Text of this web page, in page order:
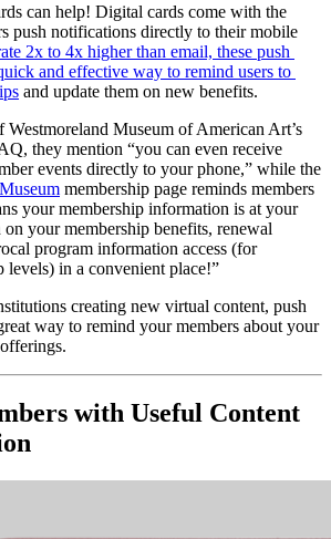
can help! Digital cards come with the
push notifications directly to their mobile
2x to 4x higher than email, these push
and effective way to remind users to
and update them on new benefits.
Westmoreland Museum of American Art’s
they mention “you can even receive
membership page reminds members
your membership information is at your
your membership benefits, renewal
program information access (for
levels) in a convenient place!”
creating new virtual content, push
way to remind your members about your
with Useful Content